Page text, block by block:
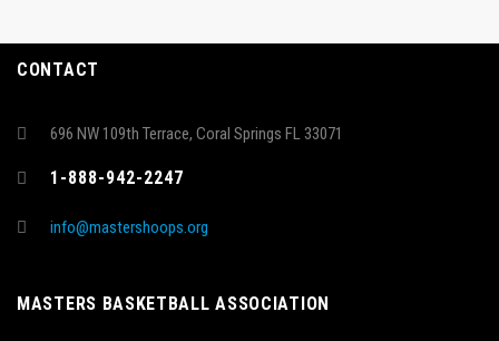
CONTACT
696 NW 109th Terrace, Coral Springs FL 33071
1-888-942-2247
info@mastershoops.org
MASTERS BASKETBALL ASSOCIATION